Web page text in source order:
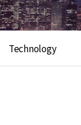
Technology